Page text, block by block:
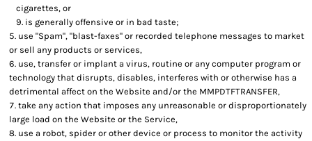
cigarettes, or
is generally offensive or in bad taste;
use "Spam", "blast-faxes" or recorded telephone messages to market
or sell any products or services,
use, transfer or implant a virus, routine or any computer program or
technology that disrupts, disables, interferes with or otherwise has a
detrimental affect on the Website and/or the MMPDTFTRANSFER,
take any action that imposes any unreasonable or disproportionately
large load on the Website or the Service,
use a robot, spider or other device or process to monitor the activity